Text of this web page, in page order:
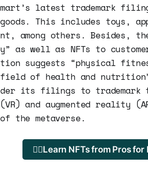
latest trademark
This includes toys,
among others. Besides,
as well as NFTs to
suggests “physical
field of health and
its filings to trademark
and augmented reality
the metaverse.
🐱‍💻Learn NFTs from Pros